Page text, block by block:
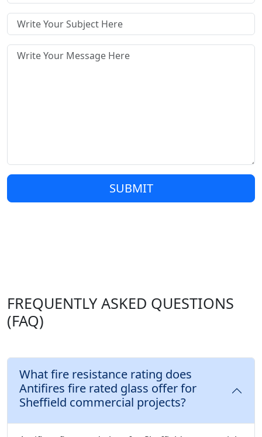
SUBMIT
FREQUENTLY ASKED QUESTIONS
(FAQ)
What fire resistance rating does
Antifires fire rated glass offer for
Sheffield commercial projects?